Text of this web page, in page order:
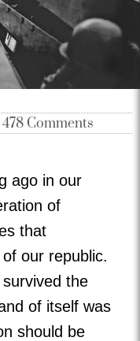
478 Comments
ago in our
of
that
our republic.
the
of itself was
should be